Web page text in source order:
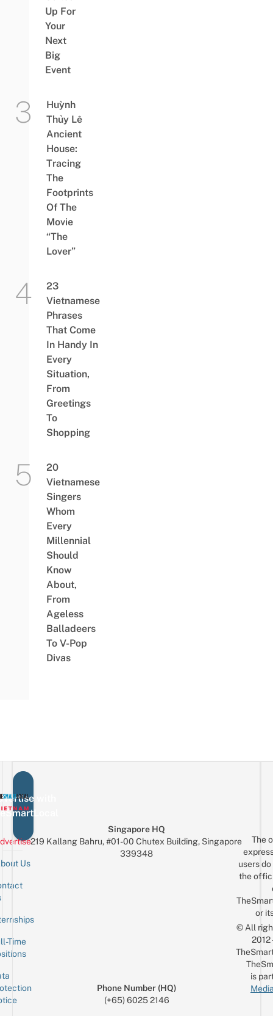
Up For
Your
Next
Big
Event
Huỳnh
Thủy Lê
Ancient
House:
Tracing
The
Footprints
Of The
Movie
“The
Lover”
23
Vietnamese
Phrases
That Come
In Handy In
Every
Situation,
From
Greetings
To
Shopping
20
Vietnamese
Singers
Whom
Every
Millennial
Should
Know
About,
From
Ageless
Balladeers
To V-Pop
Divas
with
Us
Time
Singapore HQ
219 Kallang Bahru, #01-00 Chutex Building, Singapore
339348
Phone Number (HQ)
(+65) 6025 2146
The
users
the
or
© All
is